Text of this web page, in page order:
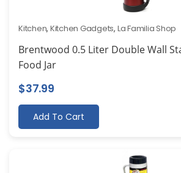
Kitchen, Kitchen Gadgets, La Familia Shop
Brentwood 0.5 Liter Double Wall
Food Jar
$37.99
Add To Cart